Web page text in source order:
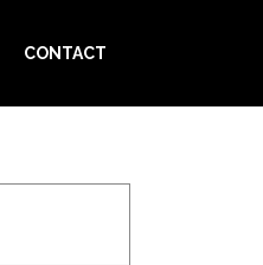
CONTACT